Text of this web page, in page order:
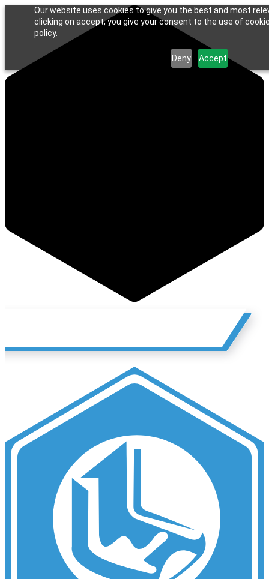
Our website uses cookies to give you the best and most
clicking on accept, you give your consent to the use of
policy.
Deny Accept